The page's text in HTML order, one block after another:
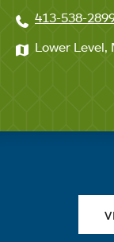
413-538-
Lower Level,